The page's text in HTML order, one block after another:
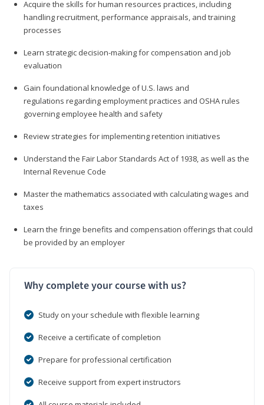
Acquire the skills for human resources practices, including
handling recruitment, performance appraisals, and training
processes
Learn strategic decision-making for compensation and job
evaluation
Gain foundational knowledge of U.S. laws and
regulations regarding employment practices and OSHA rules
governing employee health and safety
Review strategies for implementing retention initiatives
Understand the Fair Labor Standards Act of 1938, as well as the
Internal Revenue Code
Master the mathematics associated with calculating wages and
taxes
Learn the fringe benefits and compensation offerings that could
be provided by an employer
Why complete your course with us?
Study on your schedule with flexible learning
Receive a certificate of completion
Prepare for professional certification
Receive support from expert instructors